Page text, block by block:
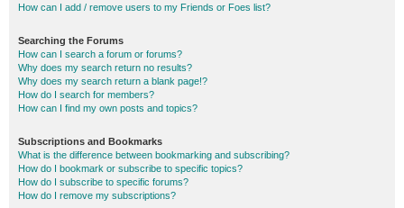
How can I add / remove users to my Friends or Foes list?
Searching the Forums
How can I search a forum or forums?
Why does my search return no results?
Why does my search return a blank page!?
How do I search for members?
How can I find my own posts and topics?
Subscriptions and Bookmarks
What is the difference between bookmarking and subscribing?
How do I bookmark or subscribe to specific topics?
How do I subscribe to specific forums?
How do I remove my subscriptions?